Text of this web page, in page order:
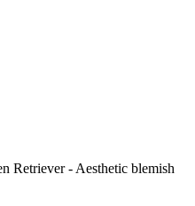
Retriever - Aesthetic blemish